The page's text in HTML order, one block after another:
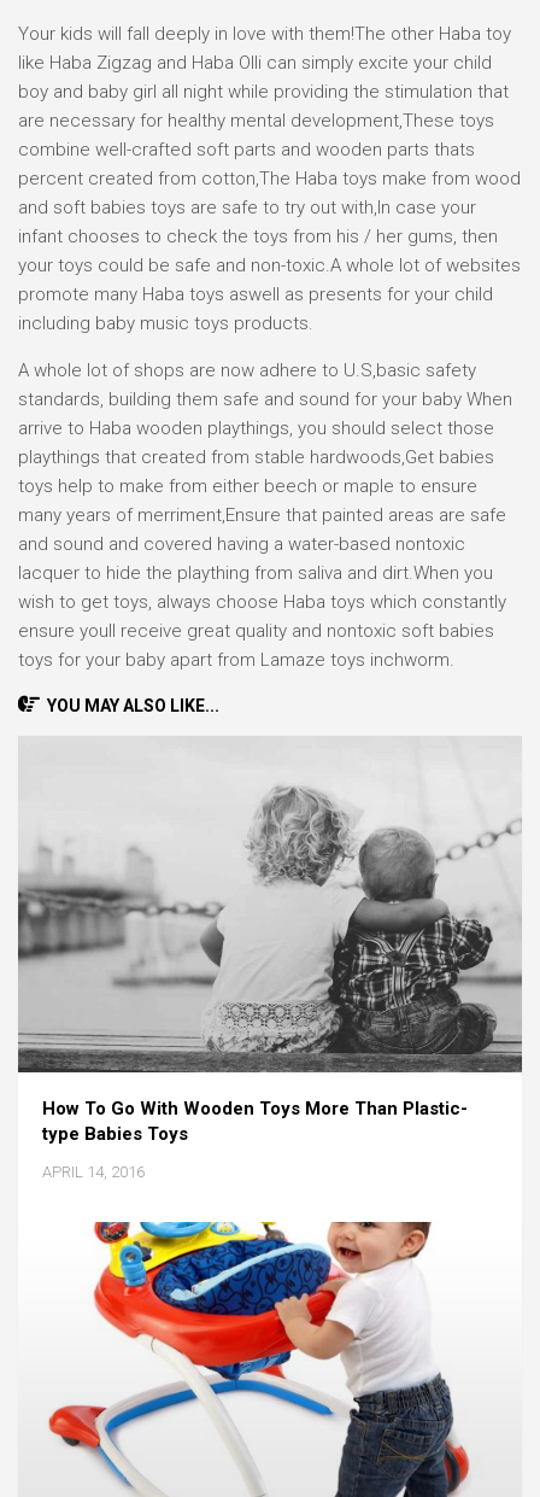
Your kids will fall deeply in love with them!The other Haba toy
like Haba Zigzag and Haba Olli can simply excite your child
boy and baby girl all night while providing the stimulation that
are necessary for healthy mental development,These toys
combine well-crafted soft parts and wooden parts thats
percent created from cotton,The Haba toys make from wood
and soft babies toys are safe to try out with,In case your
infant chooses to check the toys from his / her gums, then
your toys could be safe and non-toxic.A whole lot of websites
promote many Haba toys aswell as presents for your child
including baby music toys products.
A whole lot of shops are now adhere to U.S,basic safety
standards, building them safe and sound for your baby When
arrive to Haba wooden playthings, you should select those
playthings that created from stable hardwoods,Get babies
toys help to make from either beech or maple to ensure
many years of merriment,Ensure that painted areas are safe
and sound and covered having a water-based nontoxic
lacquer to hide the plaything from saliva and dirt.When you
wish to get toys, always choose Haba toys which constantly
ensure youll receive great quality and nontoxic soft babies
toys for your baby apart from Lamaze toys inchworm.
YOU MAY ALSO LIKE...
How To Go With Wooden Toys More Than Plastic-
type Babies Toys
APRIL 14, 2016